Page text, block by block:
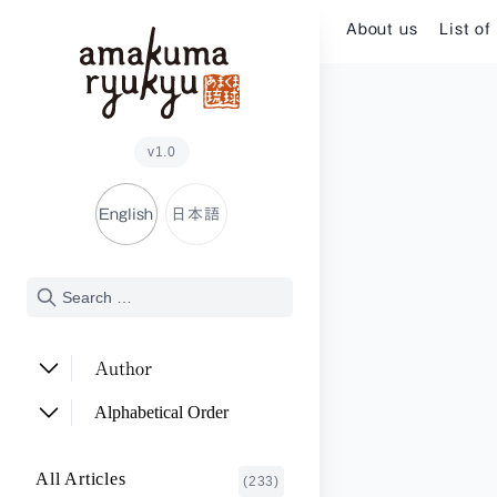
v1.0
English 日本語
Author
ADACHI Noriyuki
ASHITOMI Junko (2)
Alphabetical Order
F~J
All Articles (233)
About us List of